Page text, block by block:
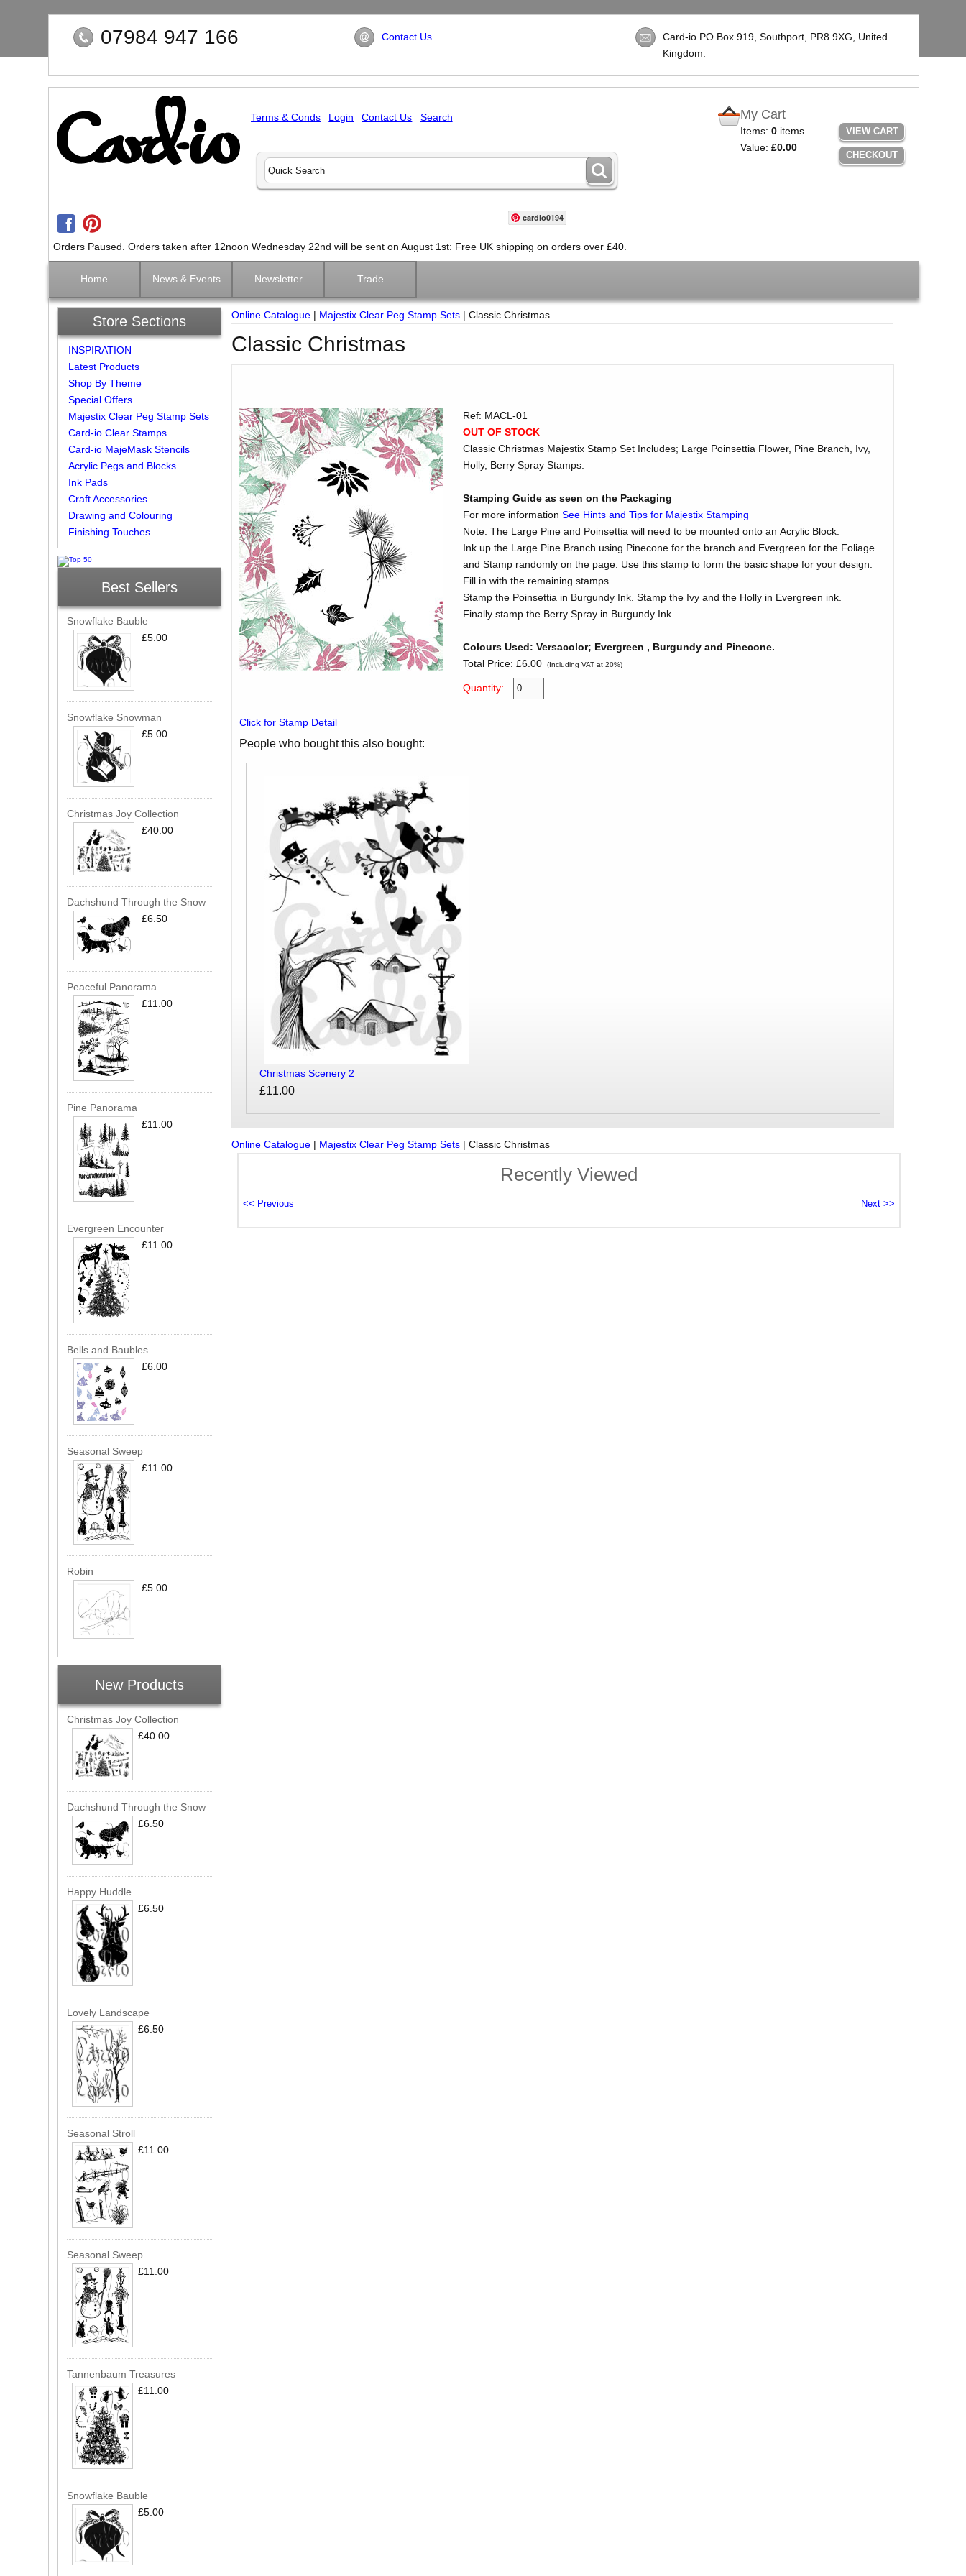
07984 947 166 Contact Us Card-io PO Box 919, Southport, PR8 9XG , United
Kingdom.
My Cart
Items: 0items
Value: £0.00
VIEW CART
CHECKOUT
Terms & Conds Login Contact Us Search
cardio0194
Orders Paused. Orders taken after 12noon Wednesday 22nd will be sent on August 1st: Free UK shipping on orders over £40.
Home News & Events Newsletter Trade
Store Sections
INSPIRATION
Latest Products
Shop By Theme
Special Offers
Majestix Clear Peg Stamp Sets
Card-io Clear Stamps
Card-io MajeMask Stencils
Acrylic Pegs and Blocks
Ink Pads
Craft Accessories
Drawing and Colouring
Finishing Touches
Best Sellers
Snowflake Bauble
£5.00
Snowflake Snowman
£5.00
Christmas Joy Collection
£40.00
Dachshund Through the Snow
£6.50
Peaceful Panorama
£11.00
Pine Panorama
£11.00
Evergreen Encounter
£11.00
Bells and Baubles
£6.00
Seasonal Sweep
£11.00
Robin
£5.00
New Products
Christmas Joy Collection
£40.00
Dachshund Through the Snow
£6.50
Happy Huddle
£6.50
Lovely Landscape
£6.50
Seasonal Stroll
£11.00
Seasonal Sweep
£11.00
Tannenbaum Treasures
£11.00
Snowflake Bauble
£5.00
Online Catalogue | Majestix Clear Peg Stamp Sets |Classic Christmas
Classic Christmas
Ref: MACL-01
OUT OF STOCK
Classic Christmas Majestix Stamp Set Includes; Large Poinsettia Flower, Pine Branch, Ivy,
Holly, Berry Spray Stamps.
Stamping Guide as seen on the Packaging
For more information See Hints and Tips for Majestix Stamping
Note: The Large Pine and Poinsettia will need to be mounted onto an Acrylic Block.
Ink up the Large Pine Branch using Pinecone for the branch and Evergreen for the Foliage
and Stamp randomly on the page. Use this stamp to form the basic shape for your design.
Fill in with the remaining stamps.
Stamp the Poinsettia in Burgundy Ink. Stamp the Ivy and the Holly in Evergreen ink.
Finally stamp the Berry Spray in Burgundy Ink.
Colours Used: Versacolor; Evergreen , Burgundy and Pinecone.
Total Price: £6.00 (Including VAT at 20%)
Quantity:
Click for Stamp Detail
People who bought this also bought:
Christmas Scenery 2
£11.00
Online Catalogue | Majestix Clear Peg Stamp Sets |Classic Christmas
Recently Viewed